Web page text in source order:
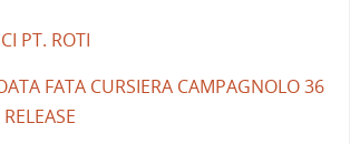
PT. ROTI
FATA CURSIERA CAMPAGNOLO 36